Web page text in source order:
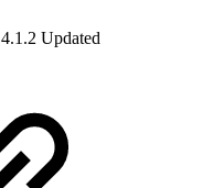
4.1.2 Updated